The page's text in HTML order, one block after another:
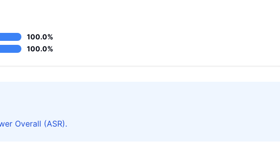
100.0%
100.0%
Overall (ASR).